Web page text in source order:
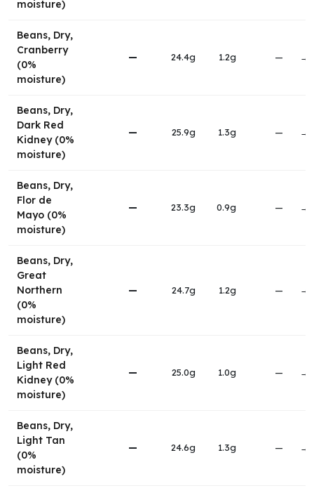
moisture)
Beans, Dry,
Cranberry
(0%
moisture)
— 24.4g 1.2g — →
Beans, Dry,
Dark Red
Kidney (0%
moisture)
— 25.9g 1.3g — →
Beans, Dry,
Flor de
Mayo (0%
moisture)
— 23.3g 0.9g — →
Beans, Dry,
Great
Northern
(0%
moisture)
— 24.7g 1.2g — →
Beans, Dry,
Light Red
Kidney (0%
moisture)
— 25.0g 1.0g — →
Beans, Dry,
Light Tan
(0%
moisture)
— 24.6g 1.3g — →